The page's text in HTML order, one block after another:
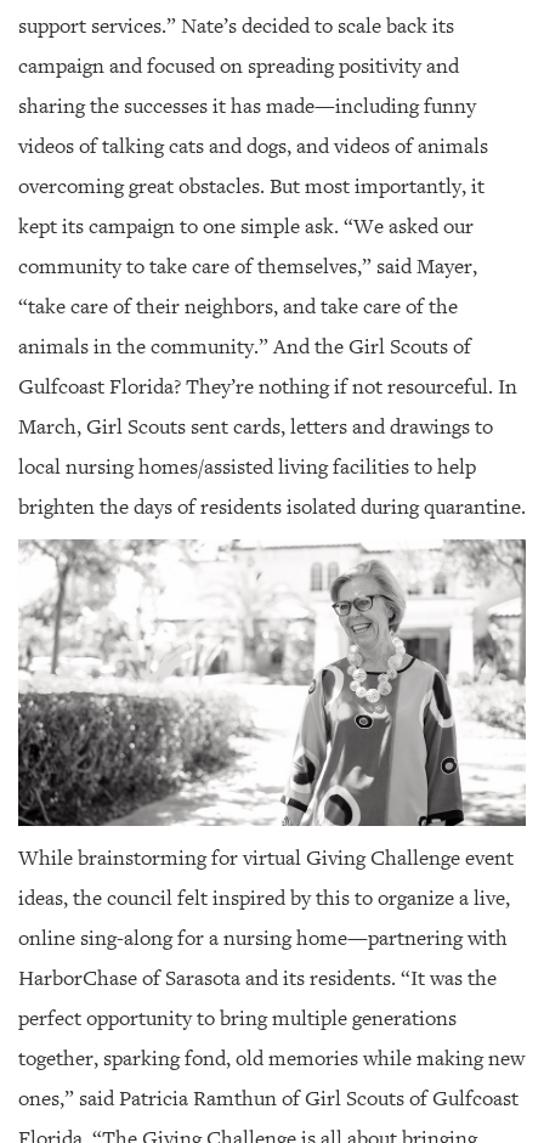
support services.” Nate’s decided to scale back its
campaign and focused on spreading positivity and
sharing the successes it has made—including funny
videos of talking cats and dogs, and videos of animals
overcoming great obstacles. But most importantly, it
kept its campaign to one simple ask. “We asked our
community to take care of themselves,” said Mayer,
“take care of their neighbors, and take care of the
animals in the community.” And the Girl Scouts of
Gulfcoast Florida? They’re nothing if not resourceful. In
March, Girl Scouts sent cards, letters and drawings to
local nursing homes/assisted living facilities to help
brighten the days of residents isolated during quarantine.
While brainstorming for virtual Giving Challenge event
ideas, the council felt inspired by this to organize a live,
online sing-along for a nursing home—partnering with
HarborChase of Sarasota and its residents. “It was the
perfect opportunity to bring multiple generations
together, sparking fond, old memories while making new
ones,” said Patricia Ramthun of Girl Scouts of Gulfcoast